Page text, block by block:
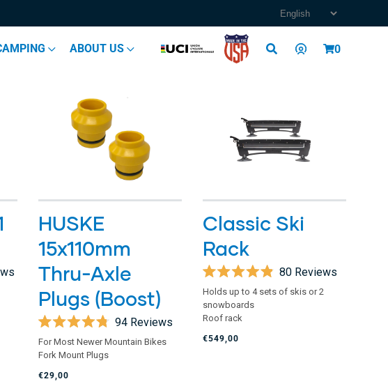
ABOUT US
in
Cart0
HUSKE
15x110mm
Thru-Axle
Plugs (Boost)
4.8
out
5
94Reviews
For Most Newer Mountain Bikes
Fork Mount Plugs
€29,00
Classic Ski
Rack
4.9
out
of
stars
80Reviews
Holds up to 4 sets of skis or 2
snowboards
Roof rack
€549,00